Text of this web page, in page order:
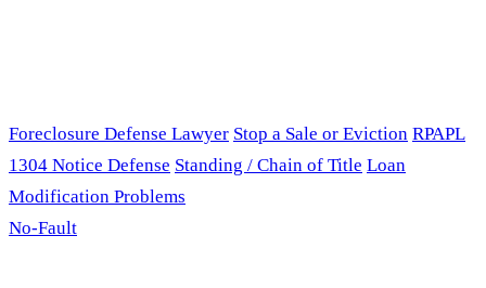
Foreclosure Defense Lawyer Stop a Sale or Eviction RPAPL
1304 Notice Defense Standing / Chain of Title Loan
Modification Problems
No-Fault